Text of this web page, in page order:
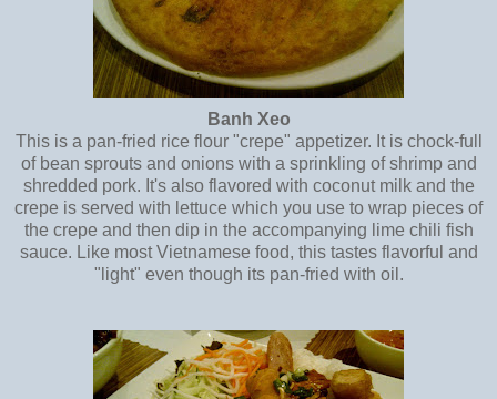
Banh Xeo
This is a pan-fried rice flour "crepe" appetizer. It is chock-full
of bean sprouts and onions with a sprinkling of shrimp and
shredded pork. It's also flavored with coconut milk and the
crepe is served with lettuce which you use to wrap pieces of
the crepe and then dip in the accompanying lime chili fish
sauce. Like most Vietnamese food, this tastes flavorful and
"light" even though its pan-fried with oil.